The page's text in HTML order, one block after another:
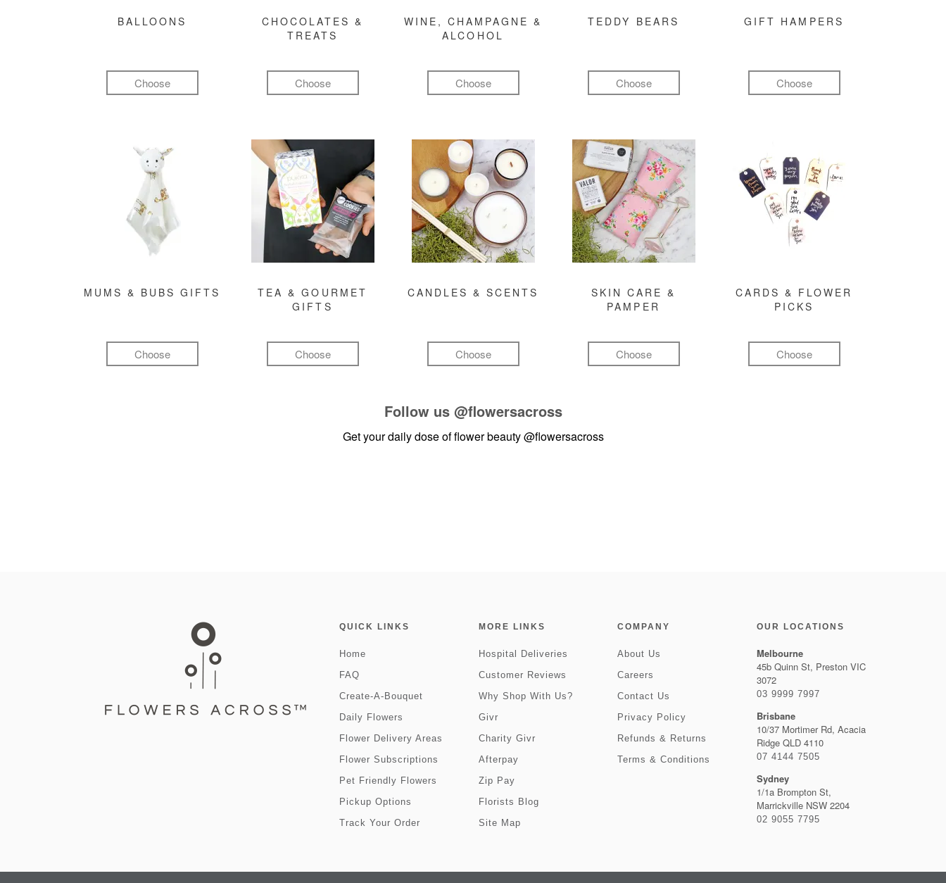
BALLOONS
Choose
CHOCOLATES &
TREATS
Choose
WINE, CHAMPAGNE &
ALCOHOL
Choose
TEDDY BEARS
Choose
GIFT HAMPERS
Choose
MUMS & BUBS GIFTS
Choose
TEA & GOURMET
GIFTS
Choose
CANDLES & SCENTS
Choose
SKIN CARE &
PAMPER
Choose
CARDS & FLOWER
PICKS
Choose
Follow us @flowersacross
Get your daily dose of flower beauty@flowersacross
QUICK LINKS
Home
FAQ
Create-A-Bouquet
Daily Flowers
Flower Delivery Areas
Flower Subscriptions
Pet Friendly Flowers
Pickup Options
Track Your Order
MORE LINKS
Hospital Deliveries
Customer Reviews
Why Shop With Us?
Givr
Charity Givr
Afterpay
Zip Pay
Florists Blog
Site Map
COMPANY
About Us
Careers
Contact Us
Privacy Policy
Refunds & Returns
Terms & Conditions
OUR LOCATIONS
Melbourne
45b Quinn St, Preston VIC
3072
03 9999 7997
Brisbane
10/37 Mortimer Rd, Acacia
Ridge QLD 4110
07 4144 7505
Sydney
1/1a Brompton St,
Marrickville NSW 2204
02 9055 7795